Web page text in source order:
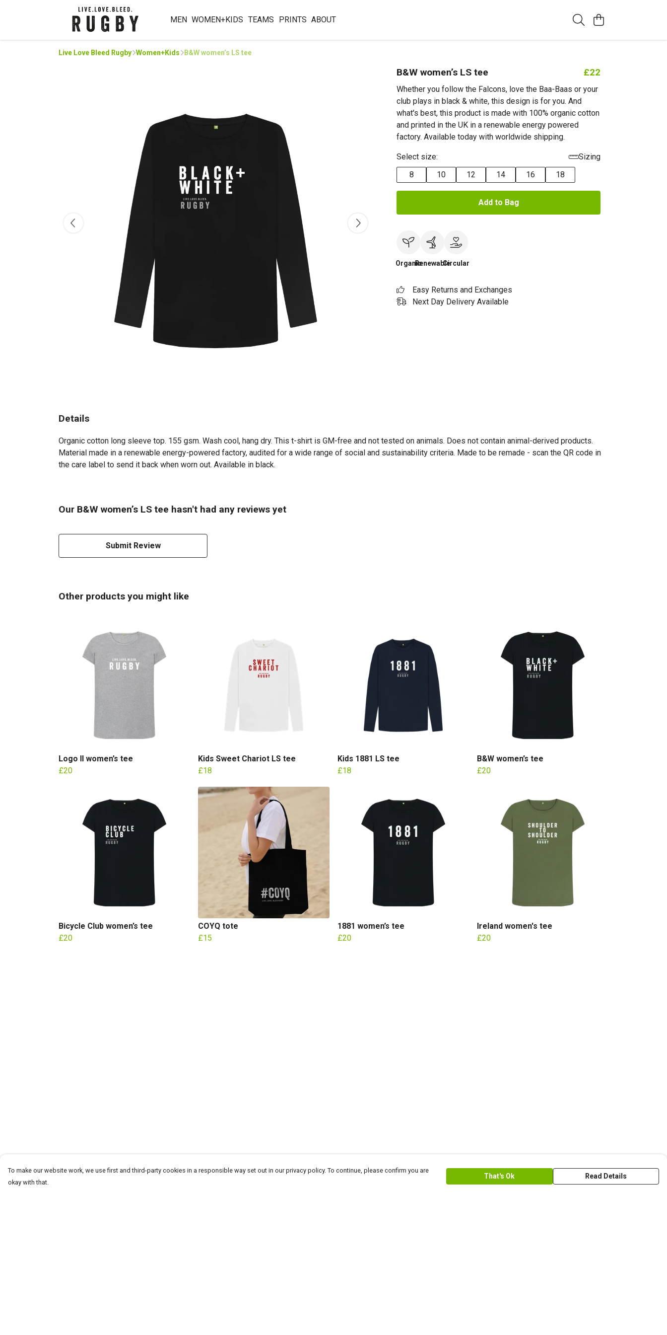
MEN WOMEN+KIDS TEAMS PRINTS ABOUT
Live Love Bleed Rugby Women+Kids B&W women’s LS tee
B&W women’s LS tee £22
Whether you follow the Falcons, love the Baa-Baas or your
club plays in black & white, this design is for you. And
what's best, this product is made with 100% organic cotton
and printed in the UK in a renewable energy powered
factory. Available today with worldwide shipping.
Select size:
Sizing
8
10 12 14 16 18
Add to Bag
OrganicRenewableCircular
Easy Returns and Exchanges
Next Day Delivery Available
Details
Organic cotton long sleeve top. 155 gsm. Wash cool, hang dry. This t-shirt is GM-free and not tested on animals. Does not contain animal-derived products.
Material made in a renewable energy-powered factory, audited for a wide range of social and sustainability criteria. Made to be remade - scan the QR code in
the care label to send it back when worn out. Available in black.
Our B&W women’s LS tee hasn't had any reviews yet
Submit Review
Other products you might like
Logo II women’s tee
£20
Kids Sweet Chariot LS tee
£18
Kids 1881 LS tee
£18
B&W women’s tee
£20
Bicycle Club women’s tee
£20
COYQ tote
£15
1881 women’s tee
£20
Ireland women's tee
£20
To make our website work, we use first and third-party cookies in a responsible way set out in our privacy policy. To continue, please confirm you are
okay with that.
That's Ok Read Details